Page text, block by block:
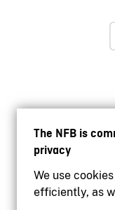
The NFB is
privacy
We use
efficiently, as